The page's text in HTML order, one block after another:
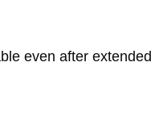
even after